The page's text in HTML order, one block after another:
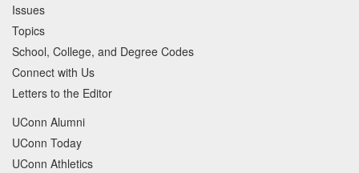
Issues
Topics
School, College, and Degree Codes
Connect with Us
Letters to the Editor
UConn Alumni
UConn Today
UConn Athletics